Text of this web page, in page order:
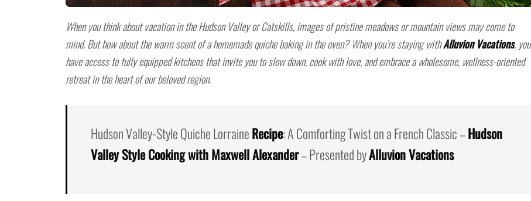
When you think about vacation in the Hudson Valley or Catskills, images of pristine meadows or mountain views may come to
mind. But how about the warm scent of a homemade quiche baking in the oven? When you’re staying withAlluvion Vacations, you
have access to fully equipped kitchens that invite you to slow down, cook with love, and embrace a wholesome, wellness-oriented
retreat in the heart of our beloved region.
Hudson Valley-Style Quiche LorraineRecipe: A Comforting Twist on a French Classic –Hudson
Valley Style Cooking with Maxwell Alexander– Presented byAlluvion Vacations